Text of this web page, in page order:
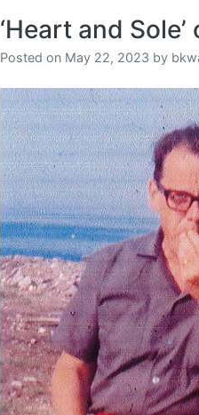
‘Heart and
Posted on May 22, 2023 by